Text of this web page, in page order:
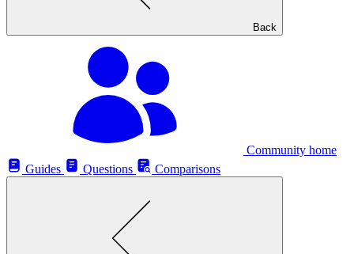
Back
Community home
Guides
Questions Comparisons